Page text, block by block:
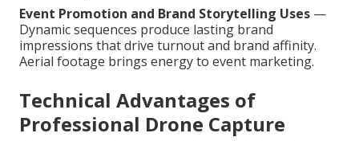
Event Promotion and Brand Storytelling Uses —
Dynamic sequences produce lasting brand
impressions that drive turnout and brand affinity.
Aerial footage brings energy to event marketing.
Technical Advantages of
Professional Drone Capture